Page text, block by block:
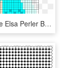
Frozen Cutie Elsa Perler Bead Pattern / Bead Sprite - Elsa Perler Bead Pattern, HD Png Download